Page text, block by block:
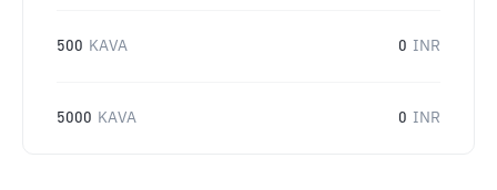
500 KAVA 0 INR
5000 KAVA 0 INR